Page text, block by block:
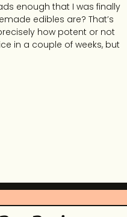
enough that I was finally
edibles are? That’s
how potent or not
in a couple of weeks, but